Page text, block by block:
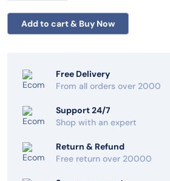
Free Delivery
From all orders over 2000
Support 24/7
Shop with an expert
Return & Refund
Free return over 20000